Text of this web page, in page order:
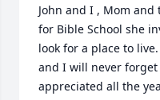
John and I , Mom and
for Bible School she
look for a place to
and I will never
appreciated all the